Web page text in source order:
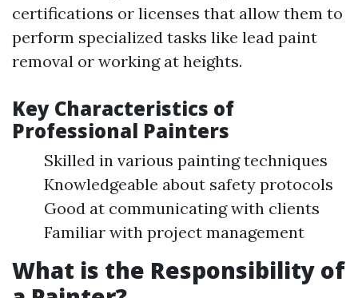
certifications or licenses that allow them to
perform specialized tasks like lead paint
removal or working at heights.
Key Characteristics of
Professional Painters
Skilled in various painting techniques
Knowledgeable about safety protocols
Good at communicating with clients
Familiar with project management
What is the Responsibility of